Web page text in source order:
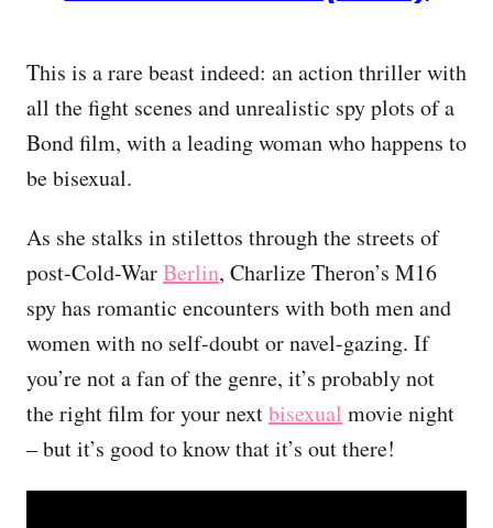
This is a rare beast indeed: an action thriller with
all the fight scenes and unrealistic spy plots of a
Bond film, with a leading woman who happens to
be bisexual.
As she stalks in stilettos through the streets of
post-Cold-WarBerlin, Charlize Theron’s M16
spy has romantic encounters with both men and
women with no self-doubt or navel-gazing. If
you’re not a fan of the genre, it’s probably not
the right film for your nextbisexual movie night
– but it’s good to know that it’s out there!